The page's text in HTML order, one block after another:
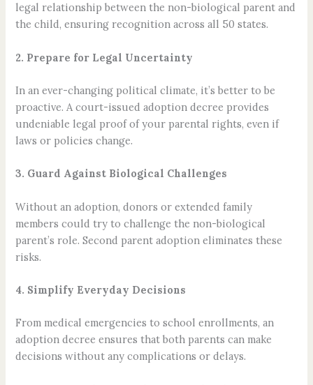
legal relationship between the non-biological parent and
the child, ensuring recognition across all 50 states.
2. Prepare for Legal Uncertainty
In an ever-changing political climate, it’s better to be
proactive. A court-issued adoption decree provides
undeniable legal proof of your parental rights, even if
laws or policies change.
3. Guard Against Biological Challenges
Without an adoption, donors or extended family
members could try to challenge the non-biological
parent’s role. Second parent adoption eliminates these
risks.
4. Simplify Everyday Decisions
From medical emergencies to school enrollments, an
adoption decree ensures that both parents can make
decisions without any complications or delays.